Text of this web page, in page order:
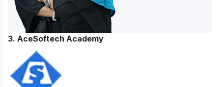
3. AceSoftech Academy